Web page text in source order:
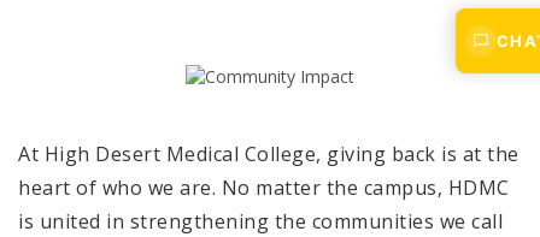
At High Desert Medical College, giving back is at the
heart of who we are. No matter the campus, HDMC
is united in strengthening the communities we call